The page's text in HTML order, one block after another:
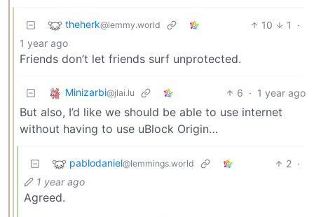
theherk@lemmy.world 10 1
·
1 year ago
Friends don’t let friends surf unprotected.
Minizarbi@jlai.lu 6 · 1 year ago
But also, I’d like we should be able to use internet
without having to use uBlock Origin…
pablodaniel@lemmings.world 2 ·
1 year ago
Agreed.